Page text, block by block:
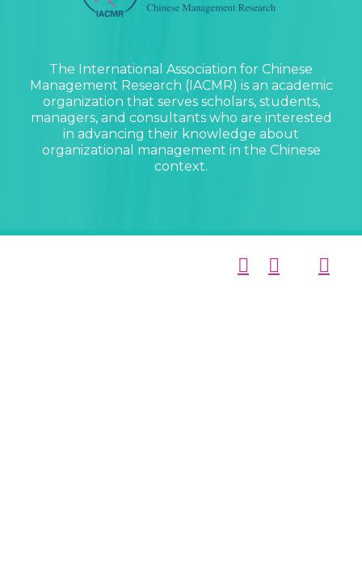
The International Association for Chinese
Management Research (IACMR) is an academic
organization that serves scholars, students,
managers, and consultants who are interested
in advancing their knowledge about
organizational management in the Chinese
context.